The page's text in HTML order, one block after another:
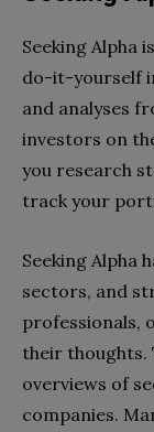
Seeking Alpha
do-it-yourself
and analyses
investors on
you research
track your
Seeking Alpha
sectors, and
professionals,
their thoughts.
overviews of
companies.